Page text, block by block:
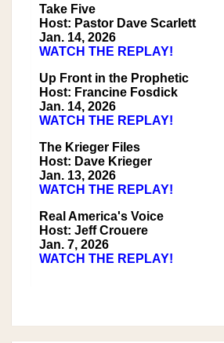
Take Five
Host: Pastor Dave Scarlett
Jan. 14, 2026
WATCH THE REPLAY!
Up Front in the Prophetic
Host: Francine Fosdick
Jan. 14, 2026
WATCH THE REPLAY!
The Krieger Files
Host: Dave Krieger
Jan. 13, 2026
WATCH THE REPLAY!
Real America's Voice
Host: Jeff Crouere
Jan. 7, 2026
WATCH THE REPLAY!